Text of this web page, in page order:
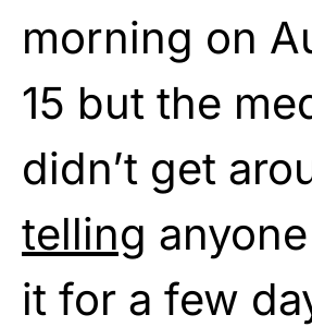
morning on
15 but the
didn’t get
telling
it for a few